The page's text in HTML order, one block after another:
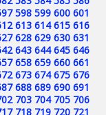
598 599 600 601
613 614 615 616
628 629 630 631
643 644 645 646
658 659 660 661
673 674 675 676
688 689 690 691
703 704 705 706
718 719 720 721